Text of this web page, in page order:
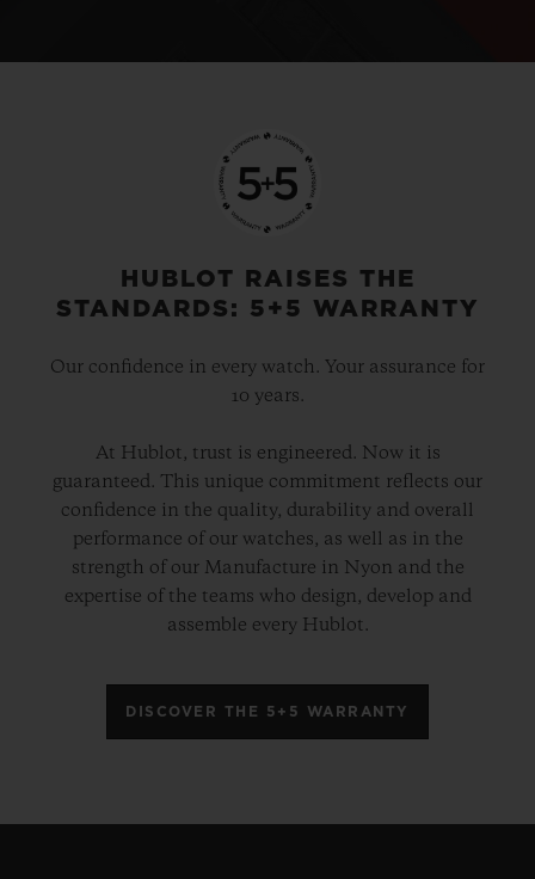
HUBLOT RAISES THE
STANDARDS: 5+5 WARRANTY
Our confidence in every watch. Your assurance for
10 years.
At Hublot, trust is engineered. Now it is
guaranteed. This unique commitment reflects our
confidence in the quality, durability and overall
performance of our watches, as well as in the
strength of our Manufacture in Nyon and the
expertise of the teams who design, develop and
assemble every Hublot.
DISCOVER THE 5+5 WARRANTY